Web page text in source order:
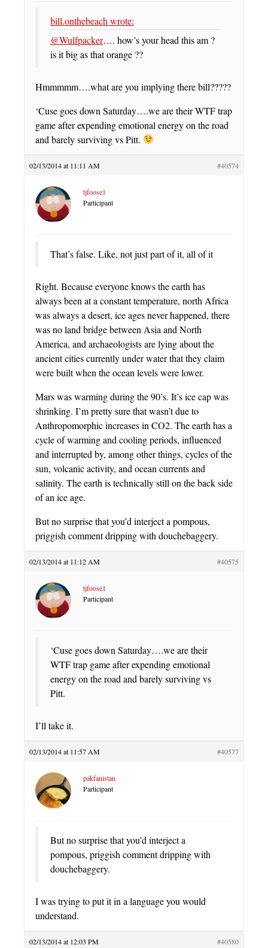
bill.onthebeach wrote:
@Wulfpacker…. how’s your head this am ?
is it big as that orange ??
Hmmmmm….what are you implying there bill?????
‘Cuse goes down Saturday….we are their WTF trap
game after expending emotional energy on the road
and barely surviving vs Pitt.
02/13/2014 at 11:11 AM #40574
tjfoose1
Participant
That’s false. Like, not just part of it, all of it
Right. Because everyone knows the earth has
always been at a constant temperature, north Africa
was always a desert, ice ages never happened, there
was no land bridge between Asia and North
America, and archaeologists are lying about the
ancient cities currently under water that they claim
were built when the ocean levels were lower.
Mars was warming during the 90’s. It’s ice cap was
shrinking. I’m pretty sure that wasn’t due to
Anthropomorphic increases in CO2. The earth has a
cycle of warming and cooling periods, influenced
and interrupted by, among other things, cycles of the
sun, volcanic activity, and ocean currents and
salinity. The earth is technically still on the back side
of an ice age.
But no surprise that you’d interject a pompous,
priggish comment dripping with douchebaggery.
02/13/2014 at 11:12 AM #40575
tjfoose1
Participant
‘Cuse goes down Saturday….we are their
WTF trap game after expending emotional
energy on the road and barely surviving vs
Pitt.
I’ll take it.
02/13/2014 at 11:57 AM #40577
pakfanistan
Participant
But no surprise that you’d interject a
pompous, priggish comment dripping with
douchebaggery.
I was trying to put it in a language you would
understand.
02/13/2014 at 12:03 PM #40580